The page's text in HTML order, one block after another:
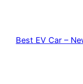
content
Best EV Car –